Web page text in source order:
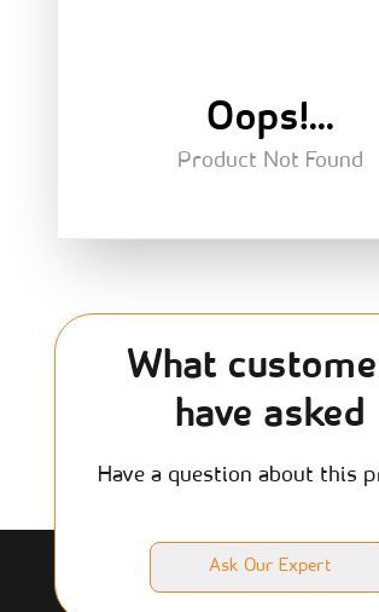
Oops!...
Product Not Found
What
have asked
Have a question about this
Ask Our Expert